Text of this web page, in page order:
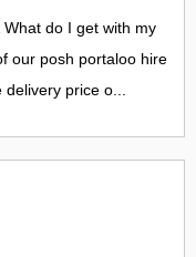
do I get with my
our posh portaloo hire
price o...